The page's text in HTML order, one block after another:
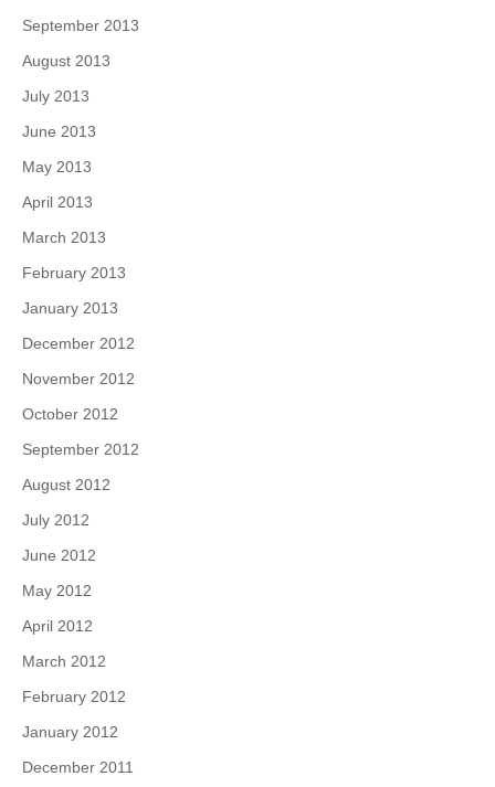
September 2013
August 2013
July 2013
June 2013
May 2013
April 2013
March 2013
February 2013
January 2013
December 2012
November 2012
October 2012
September 2012
August 2012
July 2012
June 2012
May 2012
April 2012
March 2012
February 2012
January 2012
December 2011